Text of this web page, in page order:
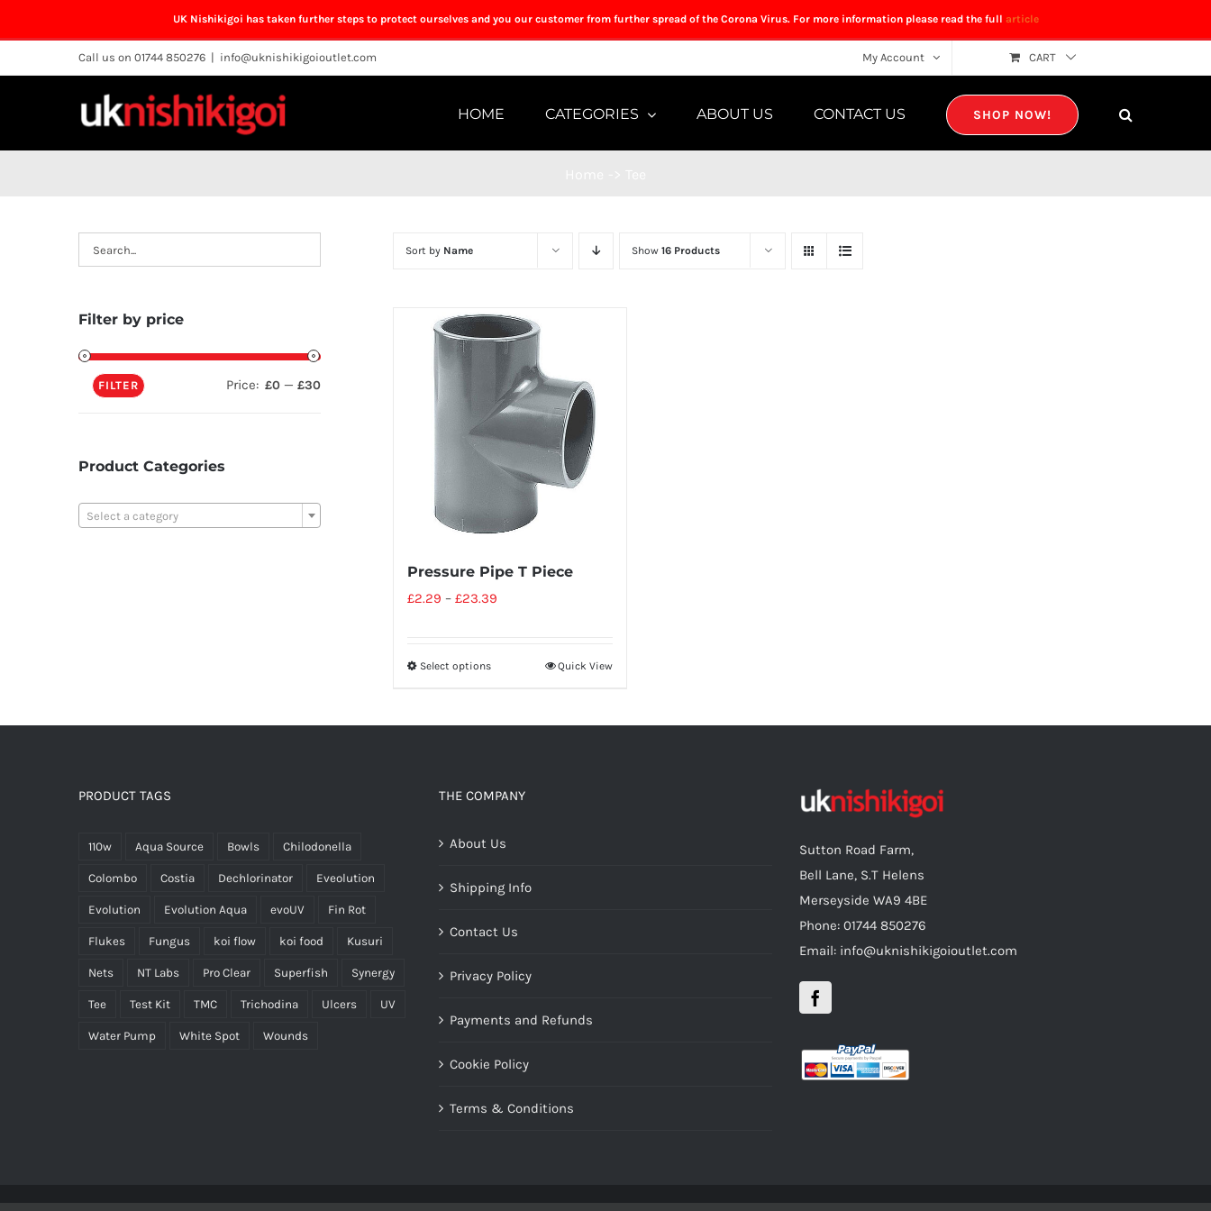
UK Nishikigoi has taken further steps to protect ourselves and you our customer from further spread of the Corona Virus. For more information please read the full article
to
Call us on 01744 850276 | info@uknishikigoioutlet.com My Account CART
HOME CATEGORIES ABOUT US CONTACT US SHOP NOW!
Sort by Name Show16 Products
Pressure Pipe T Piece
£2.29 –£23.39
Select options Quick View
Filter by price
FILTER Price: £0 —£30
Product Categories
Select a category
PRODUCT TAGS
110w Aqua Source Bowls Chilodonella
Colombo Costia Dechlorinator Eveolution
Evolution Evolution Aqua evoUV Fin Rot
Flukes Fungus koi flow koi food Kusuri
Nets NT Labs Pro Clear Superfish Synergy
Tee Test Kit TMC Trichodina Ulcers UV
Water Pump White Spot Wounds
THE COMPANY
About Us
Shipping Info
Contact Us
Privacy Policy
Payments and Refunds
Cookie Policy
Terms & Conditions
Sutton Road Farm,
Bell Lane, S.T Helens
Merseyside WA9 4BE
Phone: 01744 850276
Email: info@uknishikigoioutlet.com